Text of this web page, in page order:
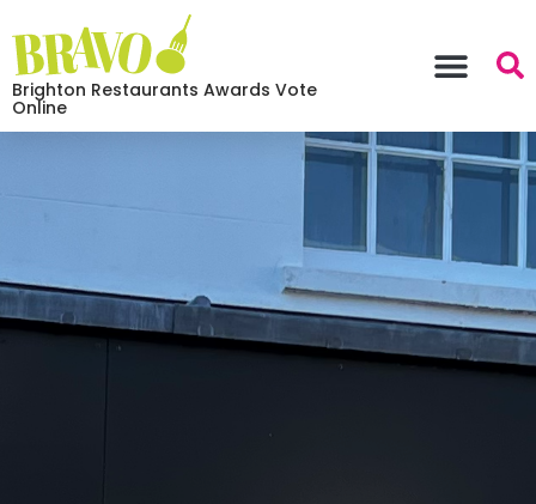
Brighton Restaurants Awards Vote
Online